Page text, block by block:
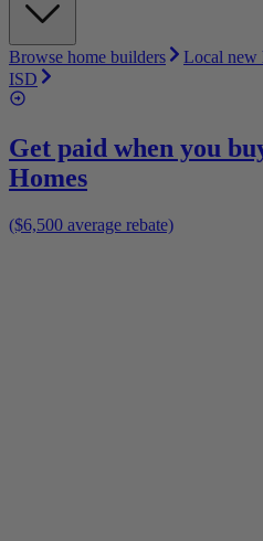
Browse home builders Local new
ISD
Get paid when you
Homes
($6,500 average rebate)